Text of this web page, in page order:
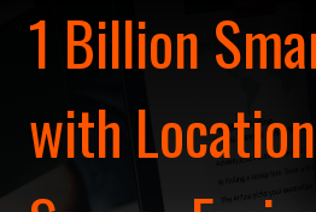
1 Billion
with